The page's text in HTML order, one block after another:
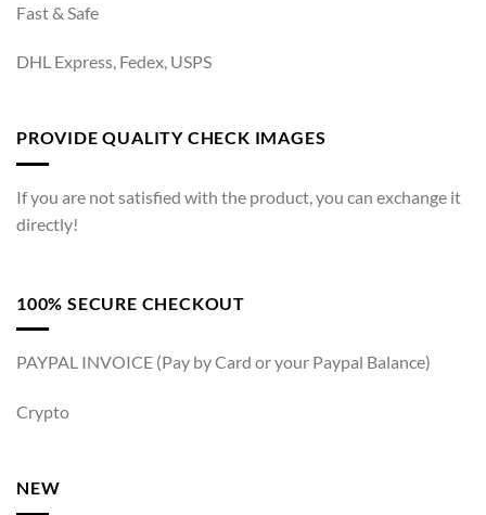
Fast & Safe
DHL Express, Fedex, USPS
PROVIDE QUALITY CHECK IMAGES
If you are not satisfied with the product, you can exchange it
directly!
100% SECURE CHECKOUT
PAYPAL INVOICE (Pay by Card or your Paypal Balance)
Crypto
NEW